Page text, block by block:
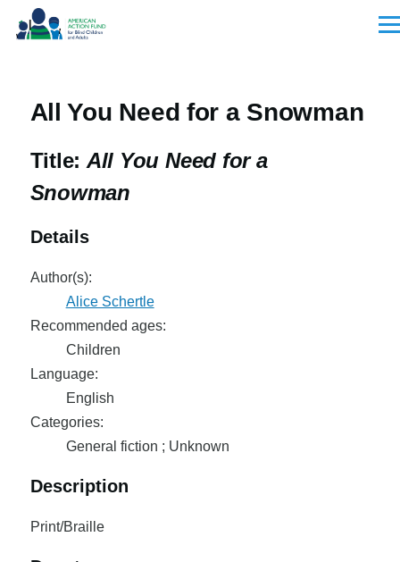
Skip to main content
All You Need for a Snowman
Title: All You Need for a
Snowman
Details
Author(s):
Alice Schertle
Recommended ages:
Children
Language:
English
Categories:
General fiction ; Unknown
Description
Print/Braille